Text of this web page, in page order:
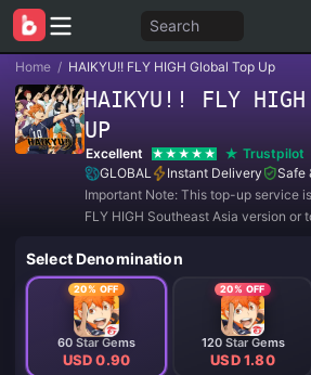
Search
Home / HAIKYU!! FLY HIGH Global Top Up
HAIKYU!! FLY HIGH
UP
Excellent
Trustpilot
GLOBAL
Instant Delivery
Safe
Important Note: This top-up service
FLY HIGH Southeast Asia version or
Select Denomination
20% OFF
60 Star Gems
USD 0.90
20% OFF
120 Star Gems
USD 1.80